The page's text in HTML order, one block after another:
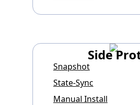
Side
Snapshot
State-Sync
Manual Install